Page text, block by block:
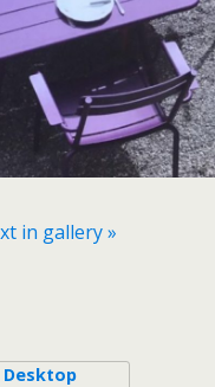
in gallery »
Desktop